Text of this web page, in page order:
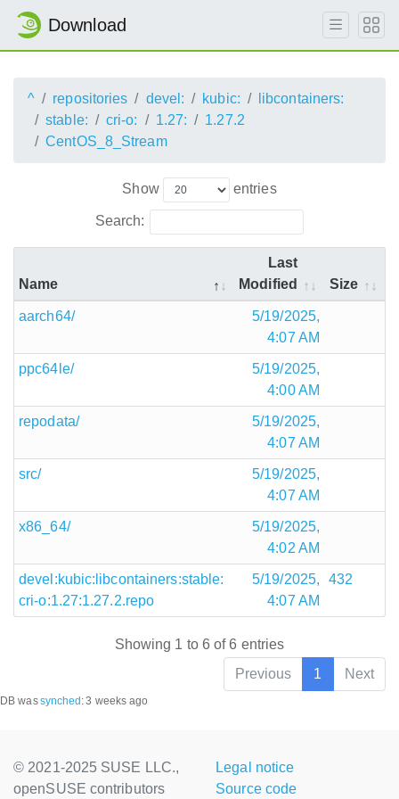
Download
^ repositories devel: kubic:
libcontainers:
stable:
cri-o: 1.27:
1.27.2
CentOS_8_Stream
Show entries
Search:
Name
Last
Modified
Size
aarch64/
5/19/2025,
4:07 AM
ppc64le/
5/19/2025,
4:00 AM
repodata/
5/19/2025,
4:07 AM
src/
5/19/2025,
4:07 AM
x86_64/
5/19/2025,
4:02 AM
devel:kubic:libcontainers:stable:
cri-o:1.27:1.27.2.repo
5/19/2025,
4:07 AM
432
Showing 1 to 6 of 6 entries
Previous
1 Next
DB wassynched :3 weeks ago
© 2021-2025 SUSE LLC.,
openSUSE contributors
Legal notice
Source code